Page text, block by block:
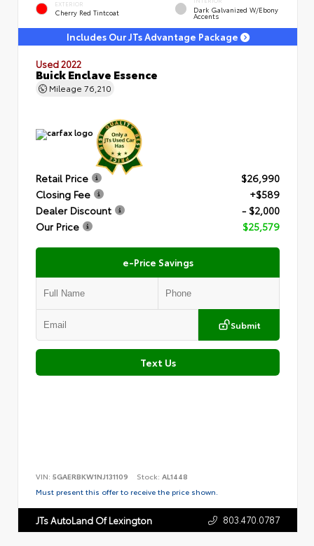
EXTERIOR
Cherry Red Tintcoat Dark Galvanized W/Ebony
Accents
Includes Our JTs Advantage Package
Used 2022
Buick Enclave Essence
Mileage 76,210
Retail Price
$26,990
Closing Fee
+$589
Dealer Discount
- $2,000
Our Price
$25,579
e-Price Savings
Submit
Text Us
VIN: 5GAERBKW1NJ131109 Stock: AL1448
Must present this offer to receive the price shown.
JTs AutoLand Of Lexington 803.470.0787